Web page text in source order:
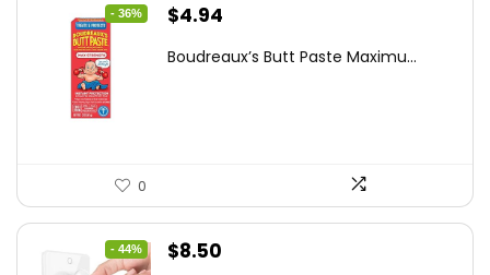
- 36%
Original
was:
$4.94
is:
Boudreaux’s Butt Paste Maximu...
0
- 44%
Original
$8.50